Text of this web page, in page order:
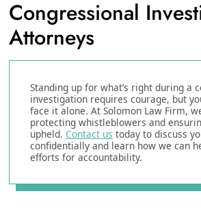
Congressional
Attorneys
Standing up for what’s right during a
investigation requires courage, but
face it alone. At Solomon Law Firm,
protecting whistleblowers and
upheld. Contact us today to discuss
confidentially and learn how we can
efforts for accountability.